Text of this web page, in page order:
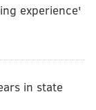
experience'
in state